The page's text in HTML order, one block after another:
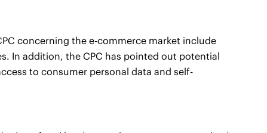
concerning the e-commerce market include
In addition, the CPC has pointed out potential
to consumer personal data and self-